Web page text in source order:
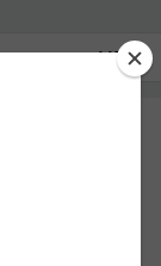
MEDIA